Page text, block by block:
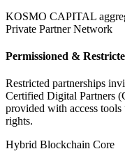
KOSMO CAPITAL
Private Partner Network
Permissioned &
Restricted partnerships
Certified Digital Partners
provided with access tools
rights.
Hybrid Blockchain Core